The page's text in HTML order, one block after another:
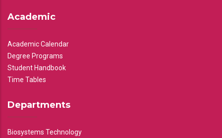
Academic
Academic Calendar
Degree Programs
Student Handbook
Time Tables
Departments
Biosystems Technology